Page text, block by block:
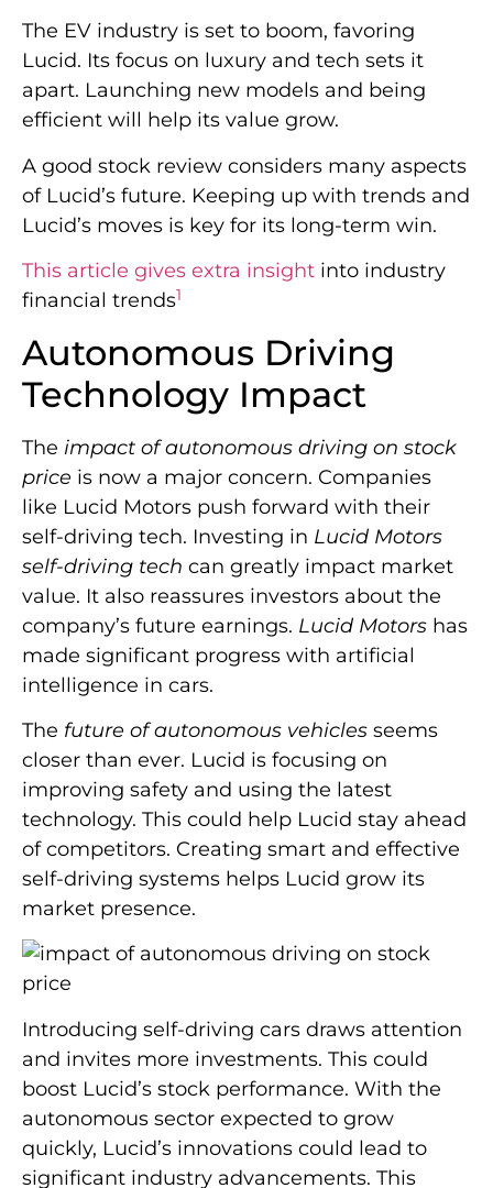
The EV industry is set to boom, favoring
Lucid. Its focus on luxury and tech sets it
apart. Launching new models and being
efficient will help its value grow.
A good stock review considers many aspects
of Lucid’s future. Keeping up with trends and
Lucid’s moves is key for its long-term win.
This article gives extra insight into industry
financial trends1
Autonomous Driving
Technology Impact
The impact of autonomous driving on stock
price is now a major concern. Companies
like Lucid Motors push forward with their
self-driving tech. Investing in Lucid Motors
self-driving tech can greatly impact market
value. It also reassures investors about the
company’s future earnings. Lucid Motors has
made significant progress with artificial
intelligence in cars.
The future of autonomous vehicles seems
closer than ever. Lucid is focusing on
improving safety and using the latest
technology. This could help Lucid stay ahead
of competitors. Creating smart and effective
self-driving systems helps Lucid grow its
market presence.
Introducing self-driving cars draws attention
and invites more investments. This could
boost Lucid’s stock performance. With the
autonomous sector expected to grow
quickly, Lucid’s innovations could lead to
significant industry advancements. This